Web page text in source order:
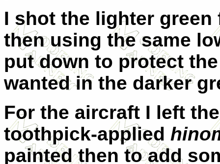
I shot the lighter
then using the same
put down to protect
wanted in the darker
For the aircraft I left
toothpick-applied
painted then to add